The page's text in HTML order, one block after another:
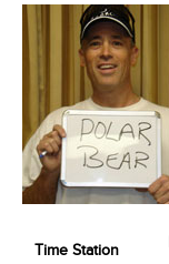
Time Station